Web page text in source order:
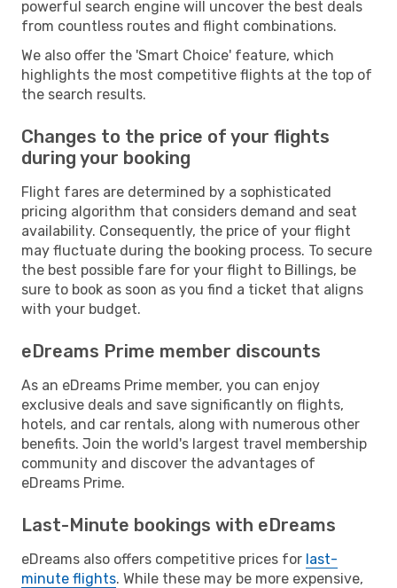
powerful search engine will uncover the best deals
from countless routes and flight combinations.
We also offer the 'Smart Choice' feature, which
highlights the most competitive flights at the top of
the search results.
Changes to the price of your flights
during your booking
Flight fares are determined by a sophisticated
pricing algorithm that considers demand and seat
availability. Consequently, the price of your flight
may fluctuate during the booking process. To secure
the best possible fare for your flight to Billings, be
sure to book as soon as you find a ticket that aligns
with your budget.
eDreams Prime member discounts
As an eDreams Prime member, you can enjoy
exclusive deals and save significantly on flights,
hotels, and car rentals, along with numerous other
benefits. Join the world's largest travel membership
community and discover the advantages of
eDreams Prime.
Last-Minute bookings with eDreams
eDreams also offers competitive prices for last-
minute flights. While these may be more expensive,